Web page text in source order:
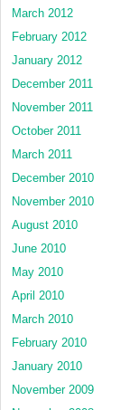
March 2012
February 2012
January 2012
December 2011
November 2011
October 2011
March 2011
December 2010
November 2010
August 2010
June 2010
May 2010
April 2010
March 2010
February 2010
January 2010
November 2009